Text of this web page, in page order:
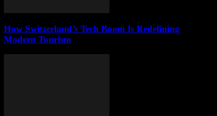
How Switzerland’s Tech Boom Is Redefining
Modern Tourism